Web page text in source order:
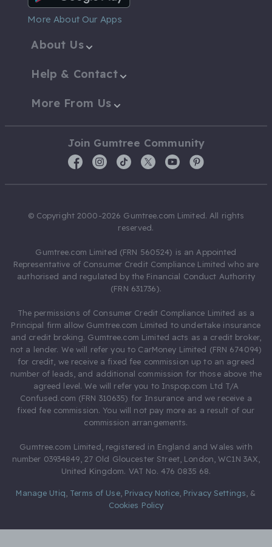
More About Our Apps
About Us
Help & Contact
More From Us
Join Gumtree Community
© Copyright 2000-2026 Gumtree.com Limited. All rights
reserved.
Gumtree.com Limited (FRN 560524) is an Appointed
Representative of Consumer Credit Compliance Limited who are
authorised and regulated by the Financial Conduct Authority
(FRN 631736).
The permissions of Consumer Credit Compliance Limited as a
Principal firm allow Gumtree.com Limited to undertake insurance
and credit broking. Gumtree.com Limited acts as a credit broker,
not a lender. We will refer you to CarMoney Limited (FRN 674094)
for credit, we receive a fixed fee commission up to an agreed
number of leads, and additional commission for those above the
agreed level. We will refer you to Inspop.com Ltd T/A
Confused.com (FRN 310635) for Insurance and we receive a
fixed fee commission. You will not pay more as a result of our
commission arrangements.
Gumtree.com Limited, registered in England and Wales with
number 03934849, 27 Old Gloucester Street, London, WC1N 3AX,
United Kingdom. VAT No. 476 0835 68.
Manage Utiq Terms of Use, Privacy Notice, Privacy Settings &
Cookies Policy